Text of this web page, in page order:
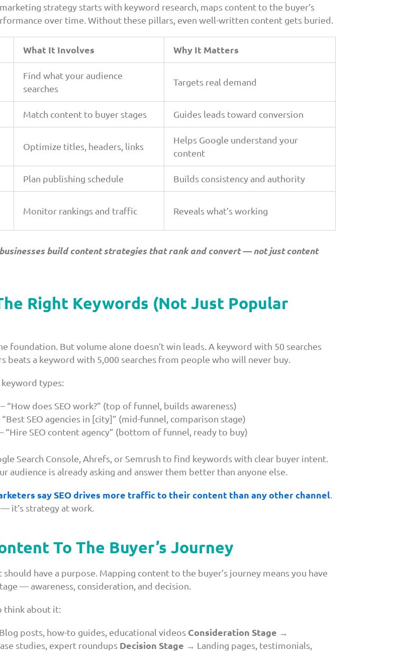
strategy starts with keyword research, maps content to the buyer’s
over time. Without these pillars, even well-written content gets buried.
What It Involves Why It Matters
Find what your audience
searches
Targets real demand
Match content to buyer stages Guides leads toward conversion
Optimize titles, headers, links
Helps Google understand your
content
Plan publishing schedule Builds consistency and authority
Monitor rankings and traffic Reveals what’s working
build content strategies that rank and convert — not just content
Right Keywords (Not Just Popular
foundation. But volume alone doesn’t win leads. A keyword with 50 searches
beats a keyword with 5,000 searches from people who will never buy.
types:
– “How does SEO work?” (top of funnel, builds awareness)
“Best SEO agencies in [city]” (mid-funnel, comparison stage)
“Hire SEO content agency” (bottom of funnel, ready to buy)
Search Console, Ahrefs, or Semrush to find keywords with clear buyer intent.
audience is already asking and answer them better than anyone else.
say SEO drives more traffic to their content than any other channel
it’s strategy at work.
To The Buyer’s Journey
have a purpose. Mapping content to the buyer’s journey means you have
— awareness, consideration, and decision.
think about it:
posts, how-to guides, educational videos Consideration Stage →
studies, expert roundups Decision Stage → Landing pages, testimonials,